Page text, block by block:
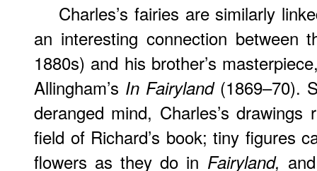
Charles’s fairies are similarly
an interesting connection between
1880s) and his brother’s
Allingham’s In Fairyland(1869–70).
deranged mind, Charles’s
field of Richard’s book; tiny figures
flowers as they do in Fairyland,